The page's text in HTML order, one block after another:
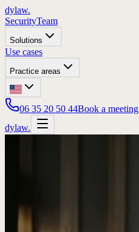
dylaw.
SecurityTeam
Solutions
Use cases
Practice areas
06 35 20 50 44Book a meeting
dylaw.